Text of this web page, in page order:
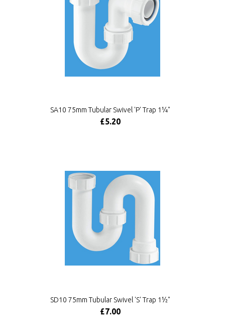
SA10 75mm Tubular Swivel 'P' Trap 1¼"
£5.20
SD10 75mm Tubular Swivel 'S' Trap 1½"
£7.00